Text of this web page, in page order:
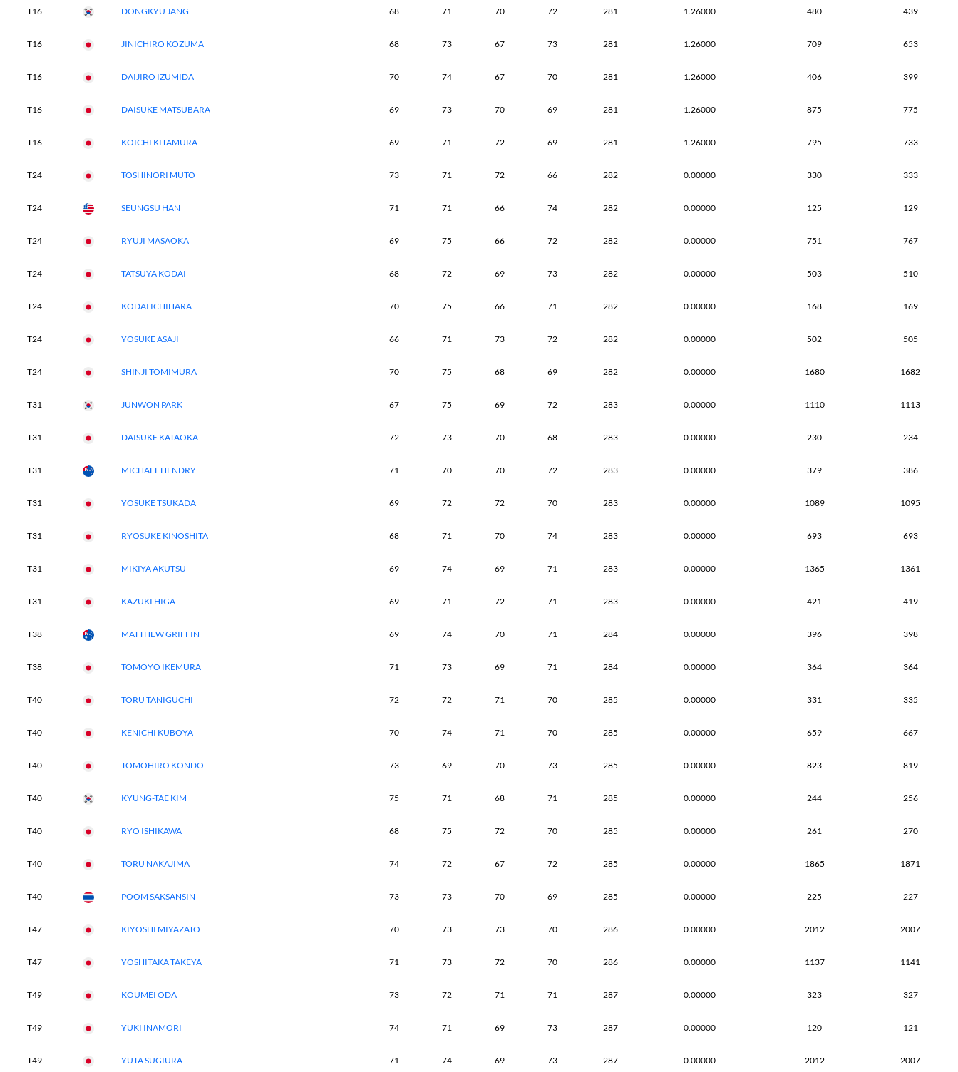
T16 DONGKYU JANG 68 71 70 72 281 1.26000 480 439
T16 JINICHIRO KOZUMA 68 73 67 73 281 1.26000 709 653
T16 DAIJIRO IZUMIDA 70 74 67 70 281 1.26000 406 399
T16 DAISUKE MATSUBARA 69 73 70 69 281 1.26000 875 775
T16 KOICHI KITAMURA 69 71 72 69 281 1.26000 795 733
T24 TOSHINORI MUTO 73 71 72 66 282 0.00000 330 333
T24 SEUNGSU HAN 71 71 66 74 282 0.00000 125 129
T24 RYUJI MASAOKA 69 75 66 72 282 0.00000 751 767
T24 TATSUYA KODAI 68 72 69 73 282 0.00000 503 510
T24 KODAI ICHIHARA 70 75 66 71 282 0.00000 168 169
T24 YOSUKE ASAJI 66 71 73 72 282 0.00000 502 505
T24 SHINJI TOMIMURA 70 75 68 69 282 0.00000 1680 1682
T31 JUNWON PARK 67 75 69 72 283 0.00000 1110 1113
T31 DAISUKE KATAOKA 72 73 70 68 283 0.00000 230 234
T31 MICHAEL HENDRY 71 70 70 72 283 0.00000 379 386
T31 YOSUKE TSUKADA 69 72 72 70 283 0.00000 1089 1095
T31 RYOSUKE KINOSHITA 68 71 70 74 283 0.00000 693 693
T31 MIKIYA AKUTSU 69 74 69 71 283 0.00000 1365 1361
T31 KAZUKI HIGA 69 71 72 71 283 0.00000 421 419
T38 MATTHEW GRIFFIN 69 74 70 71 284 0.00000 396 398
T38 TOMOYO IKEMURA 71 73 69 71 284 0.00000 364 364
T40 TORU TANIGUCHI 72 72 71 70 285 0.00000 331 335
T40 KENICHI KUBOYA 70 74 71 70 285 0.00000 659 667
T40 TOMOHIRO KONDO 73 69 70 73 285 0.00000 823 819
T40 KYUNG-TAE KIM 75 71 68 71 285 0.00000 244 256
T40 RYO ISHIKAWA 68 75 72 70 285 0.00000 261 270
T40 TORU NAKAJIMA 74 72 67 72 285 0.00000 1865 1871
T40 POOM SAKSANSIN 73 73 70 69 285 0.00000 225 227
T47 KIYOSHI MIYAZATO 70 73 73 70 286 0.00000 2012 2007
T47 YOSHITAKA TAKEYA 71 73 72 70 286 0.00000 1137 1141
T49 KOUMEI ODA 73 72 71 71 287 0.00000 323 327
T49 YUKI INAMORI 74 71 69 73 287 0.00000 120 121
T49 YUTA SUGIURA 71 74 69 73 287 0.00000 2012 2007